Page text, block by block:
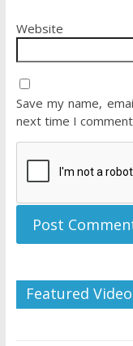
Website
Save my name,
next time I
Featured Video